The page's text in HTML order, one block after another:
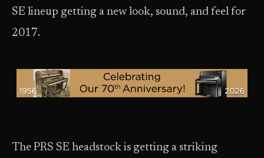
SE lineup getting a new look, sound, and feel for
2017.
The PRS SE headstock is getting a striking